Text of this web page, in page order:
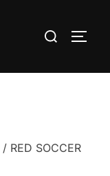
/ RED SOCCER